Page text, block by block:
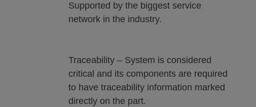
Supported by the biggest service
network in the industry.
Traceability – System is considered
critical and its components are required
to have traceability information marked
directly on the part.